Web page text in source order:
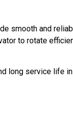
smooth and
to rotate
long service life